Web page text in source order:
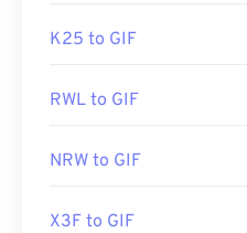
K25 to GIF
RWL to GIF
NRW to GIF
X3F to GIF